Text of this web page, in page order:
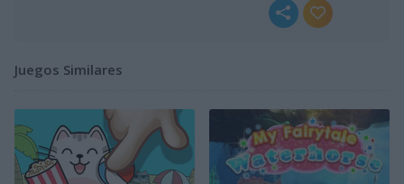
Juegos Similares